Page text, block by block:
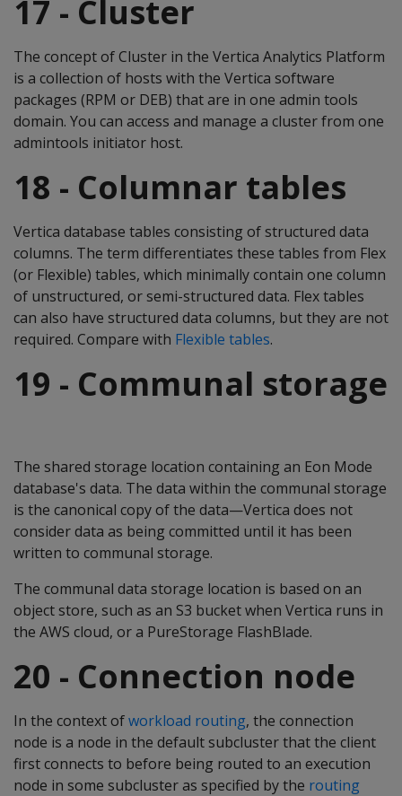
17 - Cluster
The concept of Cluster in the Vertica Analytics Platform
is a collection of hosts with the Vertica software
packages (RPM or DEB) that are in one admin tools
domain. You can access and manage a cluster from one
admintools initiator host.
18 - Columnar tables
Vertica database tables consisting of structured data
columns. The term differentiates these tables from Flex
(or Flexible) tables, which minimally contain one column
of unstructured, or semi-structured data. Flex tables
can also have structured data columns, but they are not
required. Compare with Flexible tables.
19 - Communal storage
The shared storage location containing an Eon Mode
database's data. The data within the communal storage
is the canonical copy of the data—Vertica does not
consider data as being committed until it has been
written to communal storage.
The communal data storage location is based on an
object store, such as an S3 bucket when Vertica runs in
the AWS cloud, or a PureStorage FlashBlade.
20 - Connection node
In the context ofworkload routing, the connection
node is a node in the default subcluster that the client
first connects to before being routed to an execution
node in some subcluster as specified by the routing